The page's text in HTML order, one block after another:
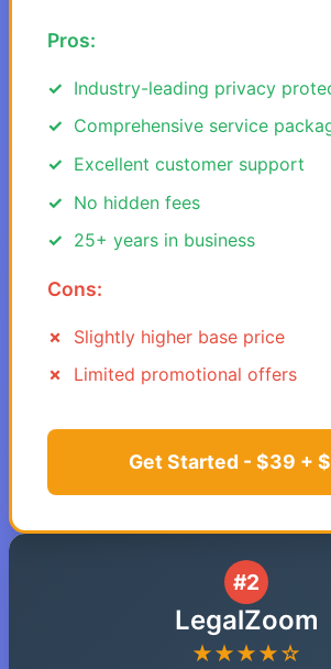
Pros:
Industry-leading privacy
Comprehensive service
Excellent customer support
No hidden fees
25+ years in business
Cons:
Slightly higher base price
Limited promotional offers
Get Started - $39 +
#2
LegalZoom
★★★★☆